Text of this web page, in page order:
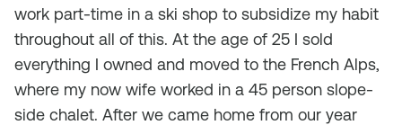
work part-time in a ski shop to subsidize my habit
throughout all of this. At the age of 25 I sold
everything I owned and moved to the French Alps,
where my now wife worked in a 45 person slope-
side chalet. After we came home from our year